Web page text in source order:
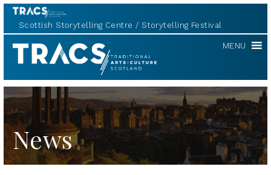
Scottish Storytelling Centre Storytelling Festival
TRACS MENU
News